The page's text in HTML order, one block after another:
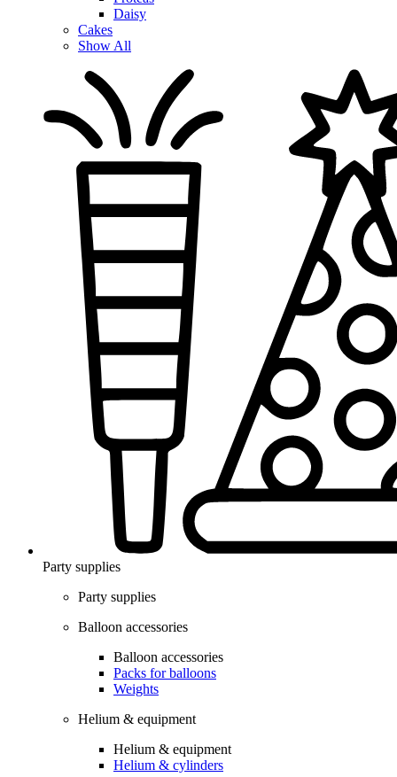
Daisy
Cakes
Show All
Party supplies
Party supplies
Balloon accessories
Balloon accessories
Packs for balloons
Weights
Helium & equipment
Helium & equipment
Helium & cylinders